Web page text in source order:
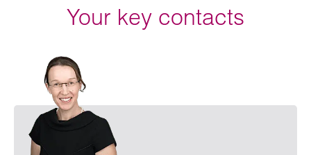
Your key contacts